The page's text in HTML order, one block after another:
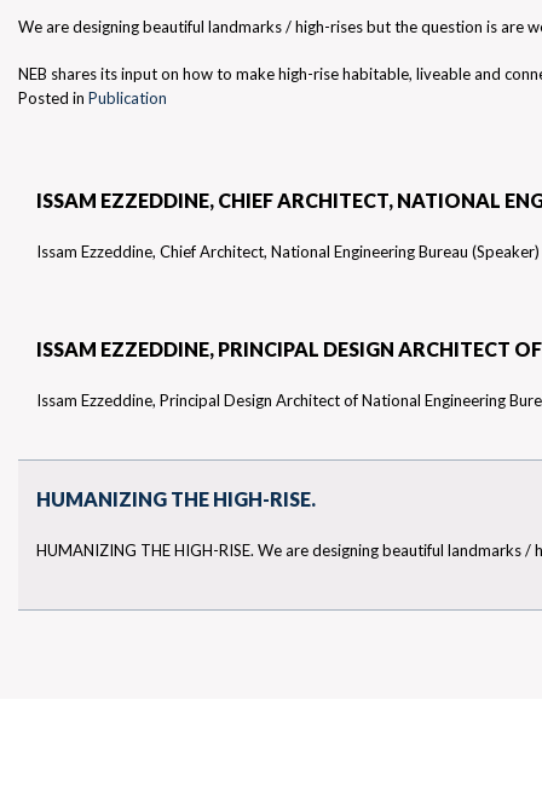
We are designing beautiful landmarks / high-rises but the question is are
NEB shares its input on how to make high-rise habitable, liveable and
Posted in Publication
BEST CONSULTANT – DESIGN BY FORBES MIDDLE
ISSAM EZZEDDINE, CHIEF ARCHITECT, NATIONAL
Issam Ezzeddine, Chief Architect, National Engineering Bureau (Speaker)
ISSAM EZZEDDINE, PRINCIPAL DESIGN ARCHITECT
Issam Ezzeddine, Principal Design Architect of National Engineering
HUMANIZING THE HIGH-RISE.
HUMANIZING THE HIGH-RISE. We are designing beautiful landmarks
VIEW OF JAMIL JADALLAH
MIDDLE EAST CONSULTANT
TOP ARCHITECTURAL CONSULTANTS IN THE UAE
A UK-BASED PUBLISHER
RESULTS ARE IN!